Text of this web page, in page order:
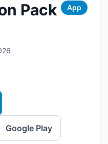
Pack App
Google Play